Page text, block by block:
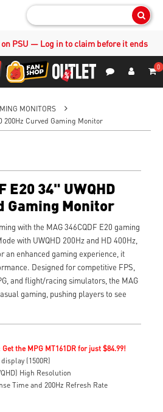
on PSU — Log in to claim before it ends
0
MONITORS
200Hz Curved Gaming Monitor
E20 34" UWQHD
Gaming Monitor
with the MAG 346CQDF E20 gaming
with UWQHD 200Hz and HD 400Hz,
an enhanced gaming experience, it
Designed for competitive FPS,
and flight/racing simulators, the MAG
gaming, pushing players to see
the MPG MT161DR for just $84.99!
(1500R)
High Resolution
Time and 200Hz Refresh Rate